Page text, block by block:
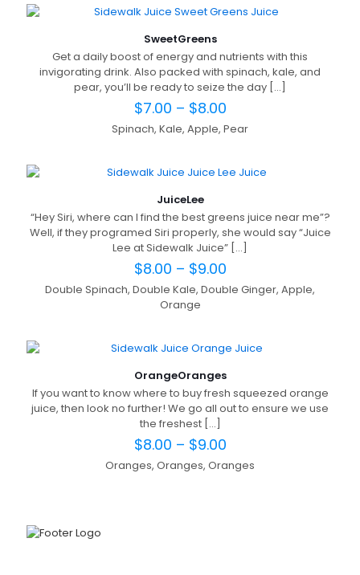
SweetGreens
Get a daily boost of energy and nutrients with this
invigorating drink. Also packed with spinach, kale, and
pear, you’ll be ready to seize the day […]
$7.00 – $8.00
Spinach, Kale, Apple, Pear
JuiceLee
“Hey Siri, where can I find the best greens juice near me”?
Well, if they programed Siri properly, she would say “Juice
Lee at Sidewalk Juice” […]
$8.00 – $9.00
Double Spinach, Double Kale, Double Ginger, Apple,
Orange
OrangeOranges
If you want to know where to buy fresh squeezed orange
juice, then look no further! We go all out to ensure we use
the freshest[…]
$8.00 – $9.00
Oranges, Oranges, Oranges